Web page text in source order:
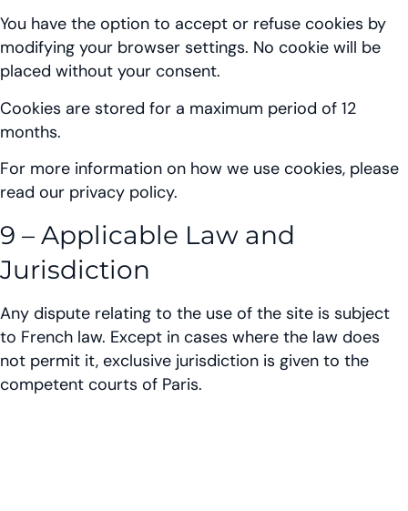
You have the option to accept or refuse cookies by
modifying your browser settings. No cookie will be
placed without your consent.
Cookies are stored for a maximum period of 12
months.
For more information on how we use cookies, please
read our privacy policy.
9 – Applicable Law and
Jurisdiction
Any dispute relating to the use of the site is subject
to French law. Except in cases where the law does
not permit it, exclusive jurisdiction is given to the
competent courts of Paris.